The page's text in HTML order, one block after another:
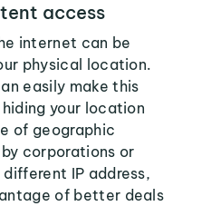
access
internet can be
physical location.
easily make this
your location
of geographic
corporations or
IP address,
of better deals